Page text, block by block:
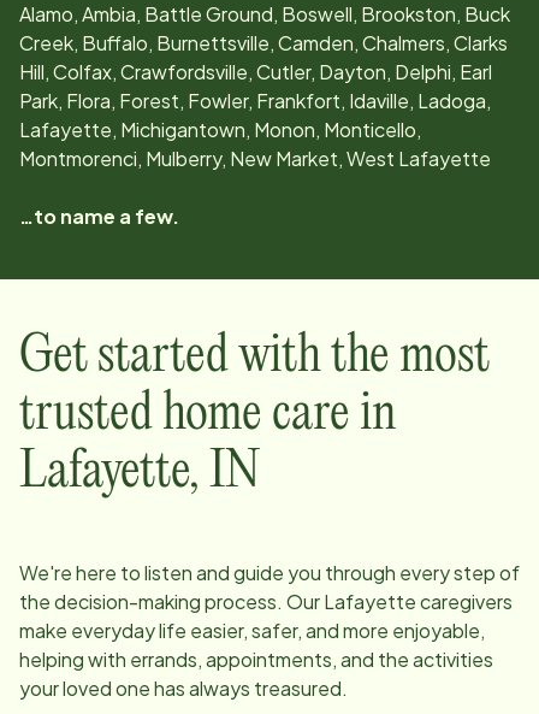
Alamo, Ambia, Battle Ground, Boswell, Brookston, Buck
Creek, Buffalo, Burnettsville, Camden, Chalmers, Clarks
Hill, Colfax, Crawfordsville, Cutler, Dayton, Delphi, Earl
Park, Flora, Forest, Fowler, Frankfort, Idaville, Ladoga,
Lafayette, Michigantown, Monon, Monticello,
Montmorenci, Mulberry, New Market, West Lafayette
…to name a few.
Get started with the most
trusted home care in
Lafayette, IN
We're here to listen and guide you through every step of
the decision-making process. OurLafayettecaregivers
make everyday life easier, safer, and more enjoyable,
helping with errands, appointments, and the activities
your loved one has always treasured.